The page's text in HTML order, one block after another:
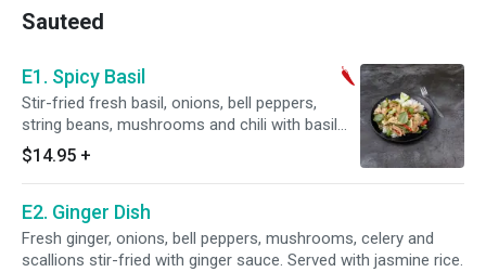
Sauteed
E1. Spicy Basil
Stir-fried fresh basil, onions, bell peppers,
string beans, mushrooms and chili with basil
sauce. Served with jasmine rice. Very spicy.
$14.95 +
E2. Ginger Dish
Fresh ginger, onions, bell peppers, mushrooms, celery and
scallions stir-fried with ginger sauce. Served with jasmine rice.